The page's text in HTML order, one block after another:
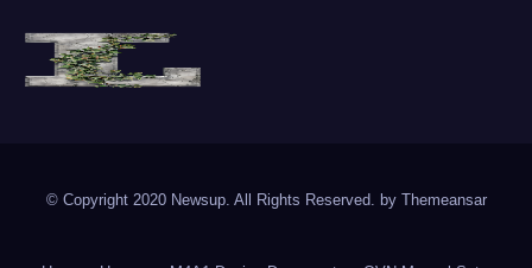
© Copyright 2020 Newsup. All Rights Reserved. by Themeansar